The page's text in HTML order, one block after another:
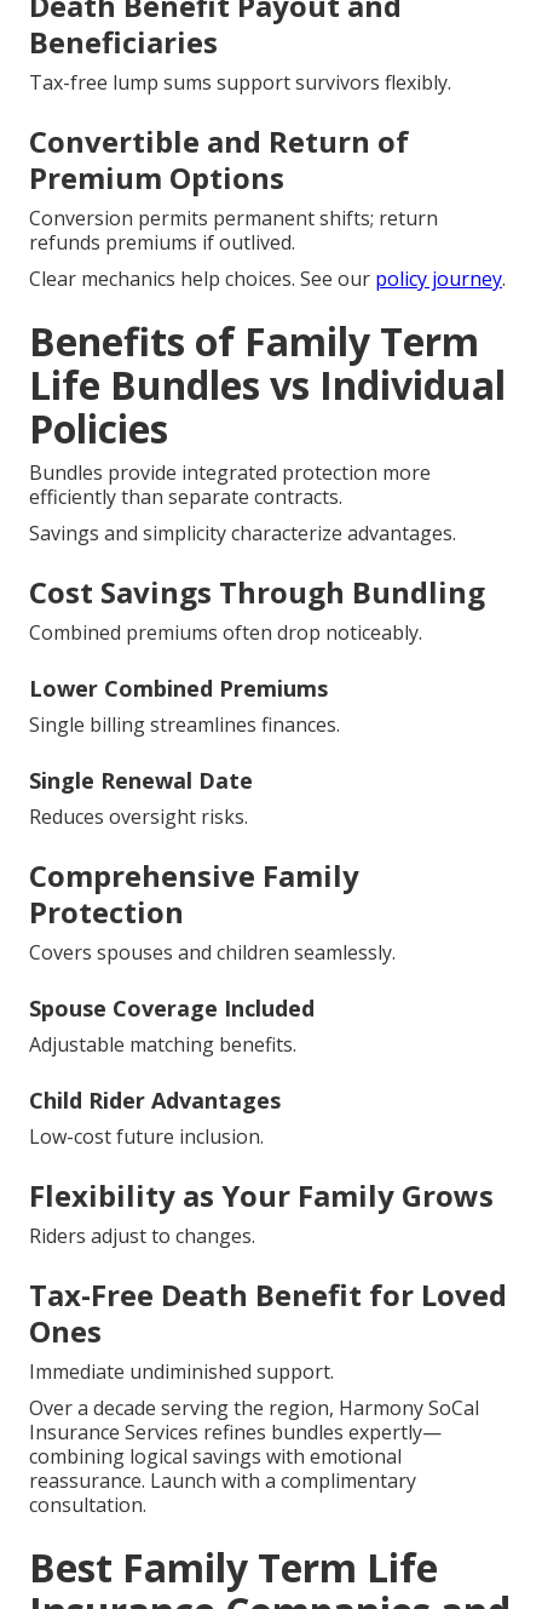
Beneficiaries
Tax-free lump sums support survivors flexibly.
Convertible and Return of
Premium Options
Conversion permits permanent shifts; return
refunds premiums if outlived.
Clear mechanics help choices. See our policy journey.
Benefits of Family Term
Life Bundles vs Individual
Policies
Bundles provide integrated protection more
efficiently than separate contracts.
Savings and simplicity characterize advantages.
Cost Savings Through Bundling
Combined premiums often drop noticeably.
Lower Combined Premiums
Single billing streamlines finances.
Single Renewal Date
Reduces oversight risks.
Comprehensive Family
Protection
Covers spouses and children seamlessly.
Spouse Coverage Included
Adjustable matching benefits.
Child Rider Advantages
Low-cost future inclusion.
Flexibility as Your Family Grows
Riders adjust to changes.
Tax-Free Death Benefit for Loved
Ones
Immediate undiminished support.
Over a decade serving the region, Harmony SoCal
Insurance Services refines bundles expertly—
combining logical savings with emotional
reassurance. Launch with a complimentary
consultation.
Best Family Term Life